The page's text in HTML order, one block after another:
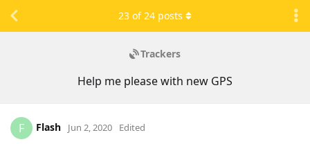
Trackers
Help me please with new GPS
23 of24 posts
F Flash Jun 2, 2020 Edited